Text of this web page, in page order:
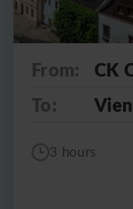
From:
CK
To:
3 hours